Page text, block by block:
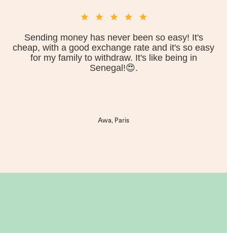
Sending money has never been so easy! It's
cheap, with a good exchange rate and it's so easy
for my family to withdraw. It's like being in
Senegal!😍.
Awa, Paris